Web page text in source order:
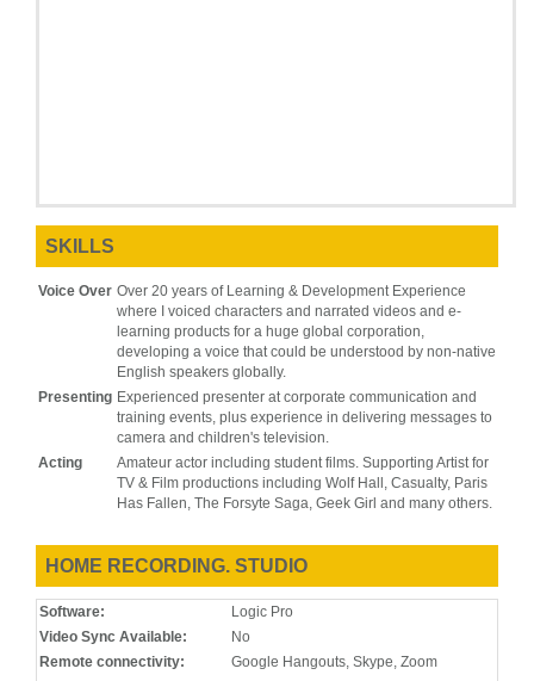
SKILLS
Voice Over Over 20 years of Learning & Development Experience
where I voiced characters and narrated videos and e-
learning products for a huge global corporation,
developing a voice that could be understood by non-native
English speakers globally.
Presenting Experienced presenter at corporate communication and
training events, plus experience in delivering messages to
camera and children's television.
Acting
Amateur actor including student films. Supporting Artist for
TV & Film productions including Wolf Hall, Casualty, Paris
Has Fallen, The Forsyte Saga, Geek Girl and many others.
HOME RECORDING. STUDIO
Software:
Logic Pro
Video Sync Available:
No
Remote connectivity:
Google Hangouts, Skype, Zoom